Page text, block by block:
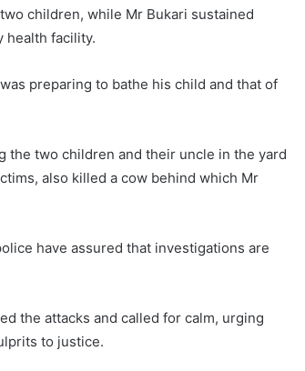
children, while Mr Bukari sustained
health facility.
preparing to bathe his child and that of
the two children and their uncle in the yard
also killed a cow behind which Mr
have assured that investigations are
the attacks and called for calm, urging
to justice.